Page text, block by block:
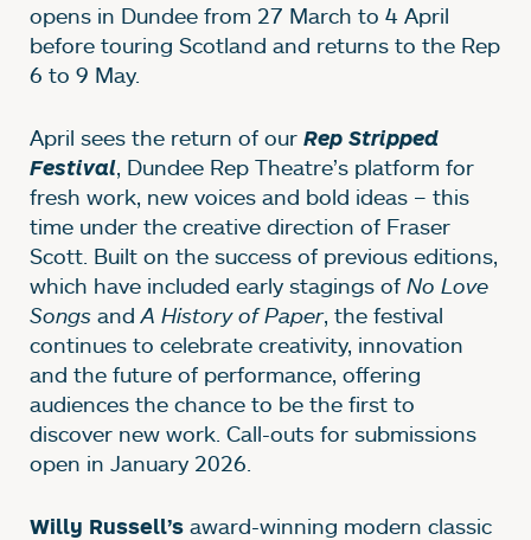
opens in Dundee from 27 March to 4 April
before touring Scotland and returns to the Rep
6 to 9 May.
April sees the return of our Rep Stripped
Festival, Dundee Rep Theatre’s platform for
fresh work, new voices and bold ideas – this
time under the creative direction of Fraser
Scott. Built on the success of previous editions,
which have included early stagings of No Love
Songs and A History of Paper, the festival
continues to celebrate creativity, innovation
and the future of performance, offering
audiences the chance to be the first to
discover new work. Call-outs for submissions
open in January 2026.
Willy Russell’s award-winning modern classic